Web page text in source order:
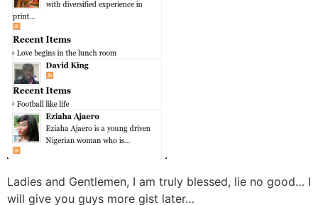
Ladies and Gentlemen, I am truly blessed, lie no good… I
will give you guys more gist later…